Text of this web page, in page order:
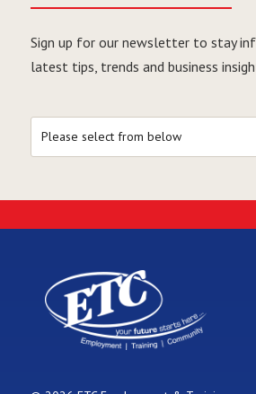
Sign up for our newsletter to stay
latest tips, trends and business